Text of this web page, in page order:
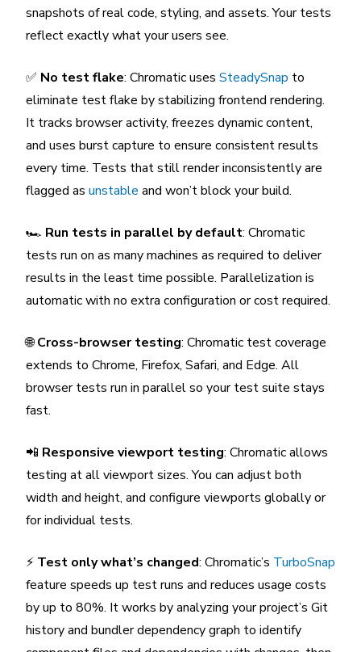
snapshots of real code, styling, and assets. Your tests
reflect exactly what your users see.
✅ No test flake: Chromatic uses SteadySnap to
eliminate test flake by stabilizing frontend rendering.
It tracks browser activity, freezes dynamic content,
and uses burst capture to ensure consistent results
every time. Tests that still render inconsistently are
flagged as unstable and won’t block your build.
🏎️ Run tests in parallel by default: Chromatic
tests run on as many machines as required to deliver
results in the least time possible. Parallelization is
automatic with no extra configuration or cost required.
🌐Cross-browser testing: Chromatic test coverage
extends to Chrome, Firefox, Safari, and Edge. All
browser tests run in parallel so your test suite stays
fast.
📲 Responsive viewport testing: Chromatic allows
testing at all viewport sizes. You can adjust both
width and height, and configure viewports globally or
for individual tests.
⚡ Test only what’s changed: Chromatic’s TurboSnap
feature speeds up test runs and reduces usage costs
by up to 80%. It works by analyzing your project’s Git
history and bundler dependency graph to identify